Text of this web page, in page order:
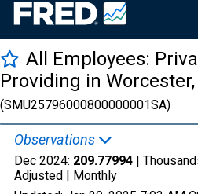
All Employees:
Providing in
(SMU25796000800000001SA)
Observations
Dec 2024: 209.77994 |
Adjusted | Monthly